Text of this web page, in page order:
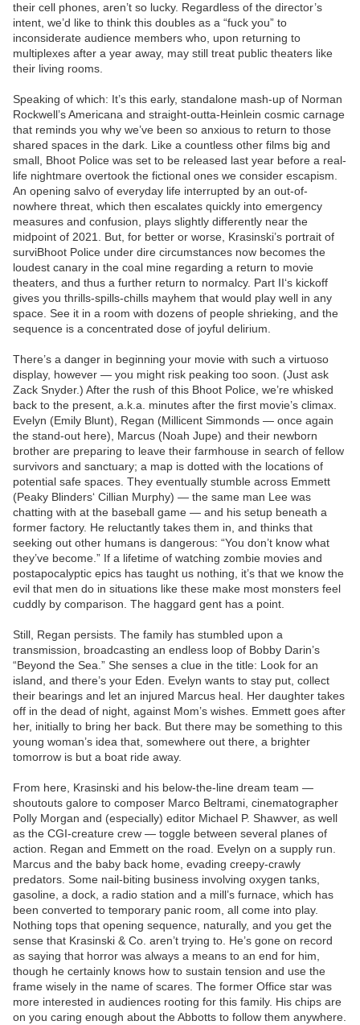
their cell phones, aren’t so lucky. Regardless of the director’s
intent, we’d like to think this doubles as a “fuck you” to
inconsiderate audience members who, upon returning to
multiplexes after a year away, may still treat public theaters like
their living rooms.
Speaking of which: It’s this early, standalone mash-up of Norman
Rockwell’s Americana and straight-outta-Heinlein cosmic carnage
that reminds you why we’ve been so anxious to return to those
shared spaces in the dark. Like a countless other films big and
small, Bhoot Police was set to be released last year before a real-
life nightmare overtook the fictional ones we consider escapism.
An opening salvo of everyday life interrupted by an out-of-
nowhere threat, which then escalates quickly into emergency
measures and confusion, plays slightly differently near the
midpoint of 2021. But, for better or worse, Krasinski’s portrait of
surviBhoot Police under dire circumstances now becomes the
loudest canary in the coal mine regarding a return to movie
theaters, and thus a further return to normalcy. Part II‘s kickoff
gives you thrills-spills-chills mayhem that would play well in any
space. See it in a room with dozens of people shrieking, and the
sequence is a concentrated dose of joyful delirium.
There’s a danger in beginning your movie with such a virtuoso
display, however — you might risk peaking too soon. (Just ask
Zack Snyder.) After the rush of this Bhoot Police, we’re whisked
back to the present, a.k.a. minutes after the first movie’s climax.
Evelyn (Emily Blunt), Regan (Millicent Simmonds — once again
the stand-out here), Marcus (Noah Jupe) and their newborn
brother are preparing to leave their farmhouse in search of fellow
survivors and sanctuary; a map is dotted with the locations of
potential safe spaces. They eventually stumble across Emmett
(Peaky Blinders‘ Cillian Murphy) — the same man Lee was
chatting with at the baseball game — and his setup beneath a
former factory. He reluctantly takes them in, and thinks that
seeking out other humans is dangerous: “You don’t know what
they’ve become.” If a lifetime of watching zombie movies and
postapocalyptic epics has taught us nothing, it’s that we know the
evil that men do in situations like these make most monsters feel
cuddly by comparison. The haggard gent has a point.
Still, Regan persists. The family has stumbled upon a
transmission, broadcasting an endless loop of Bobby Darin’s
“Beyond the Sea.” She senses a clue in the title: Look for an
island, and there’s your Eden. Evelyn wants to stay put, collect
their bearings and let an injured Marcus heal. Her daughter takes
off in the dead of night, against Mom’s wishes. Emmett goes after
her, initially to bring her back. But there may be something to this
young woman’s idea that, somewhere out there, a brighter
tomorrow is but a boat ride away.
From here, Krasinski and his below-the-line dream team —
shoutouts galore to composer Marco Beltrami, cinematographer
Polly Morgan and (especially) editor Michael P. Shawver, as well
as the CGI-creature crew — toggle between several planes of
action. Regan and Emmett on the road. Evelyn on a supply run.
Marcus and the baby back home, evading creepy-crawly
predators. Some nail-biting business involving oxygen tanks,
gasoline, a dock, a radio station and a mill’s furnace, which has
been converted to temporary panic room, all come into play.
Nothing tops that opening sequence, naturally, and you get the
sense that Krasinski & Co. aren’t trying to. He’s gone on record
as saying that horror was always a means to an end for him,
though he certainly knows how to sustain tension and use the
frame wisely in the name of scares. The former Office star was
more interested in audiences rooting for this family. His chips are
on you caring enough about the Abbotts to follow them anywhere.